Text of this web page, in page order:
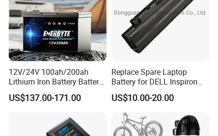
12V/24V 100ah/200ah
Lithium Iron Battery Battery
Pack Rechargeable Lithium
Ion Batteries for Car
Battery/LiFePO4
Battery/Lithium Ion Battery
US$137.00-171.00
Replace Spare Laptop
Battery for DELL Inspiron
3420 3520 N5110 N5010
N4110 N4010 N5040 N5040
N7110
US$10.00-20.00